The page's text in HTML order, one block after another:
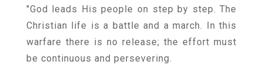
"God leads His people on step by step. The
Christian life is a battle and a march. In this
warfare there is no release; the effort must
be continuous and persevering.